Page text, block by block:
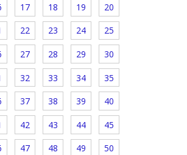
17 18 19 20
22 23 24 25
27 28 29 30
32 33 34 35
37 38 39 40
42 43 44 45
47 48 49 50